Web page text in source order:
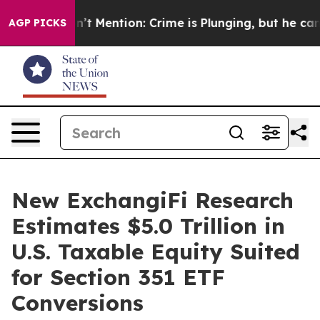
AGP PICKS
Won’t Mention: Crime is Plunging, but he can’t
New ExchangiFi Research
Estimates $5.0 Trillion in
U.S. Taxable Equity Suited
for Section 351 ETF
Conversions